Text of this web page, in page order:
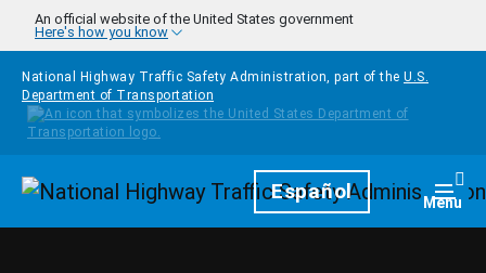
Skip to main content
An official website of the United States government
Here's how you know
National Highway Traffic Safety Administration, part of the U.S.
Department of Transportation
HomepageEspañol Menu